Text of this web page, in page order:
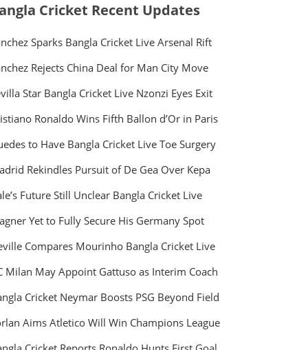
Cricket Recent Updates
Sparks Bangla Cricket Live Arsenal Rift
Rejects China Deal for Man City Move
Star Bangla Cricket Live Nzonzi Eyes Exit
Ronaldo Wins Fifth Ballon d’Or in Paris
to Have Bangla Cricket Live Toe Surgery
Rekindles Pursuit of De Gea Over Kepa
Future Still Unclear Bangla Cricket Live
Yet to Fully Secure His Germany Spot
Compares Mourinho Bangla Cricket Live
Milan May Appoint Gattuso as Interim Coach
Cricket Neymar Boosts PSG Beyond Field
Aims Atletico Will Win Champions League